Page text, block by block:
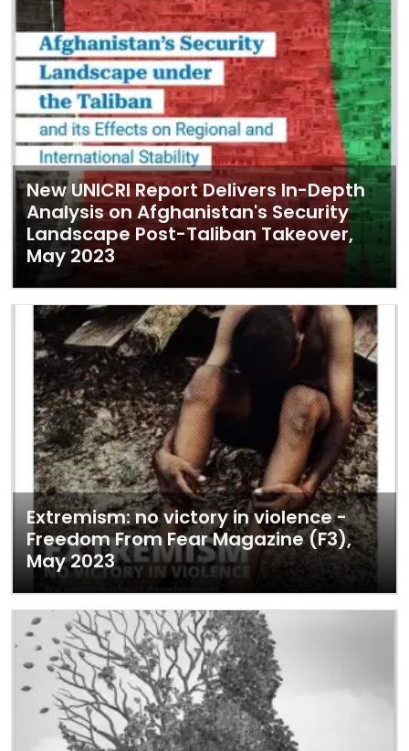
New UNICRI Report Delivers In-Depth
Analysis on Afghanistan's Security
Landscape Post-Taliban Takeover,
May 2023
Extremism: no victory in violence -
Freedom From Fear Magazine (F3),
May 2023